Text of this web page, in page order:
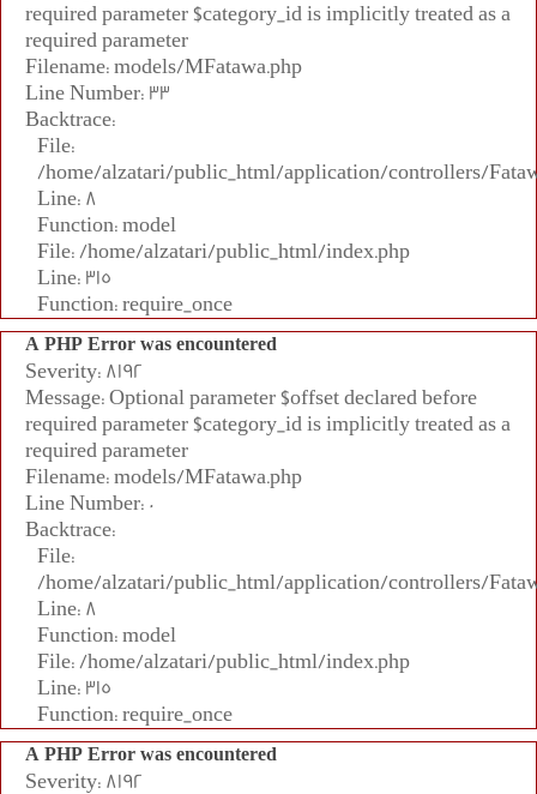
required parameter $category_id is implicitly treated as a
required parameter
Filename: models/MFatawa.php
Line Number: 33
Backtrace:
File:
/home/alzatari/public_html/application/controllers/
Line: 8
Function: model
File: /home/alzatari/public_html/index.php
Line: 315
Function: require_once
A PHP Error was encountered
Severity: 8192
Message: Optional parameter $offset declared before
required parameter $category_id is implicitly treated as a
required parameter
Filename: models/MFatawa.php
Line Number: 0
Backtrace:
File:
/home/alzatari/public_html/application/controllers/
Line: 8
Function: model
File: /home/alzatari/public_html/index.php
Line: 315
Function: require_once
A PHP Error was encountered
Severity: 8192